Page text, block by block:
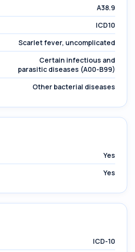
A38.9
ICD10
Scarlet fever, uncomplicated
Certain infectious and
parasitic diseases (A00-B99)
Other bacterial diseases
Yes
Yes
ICD-10